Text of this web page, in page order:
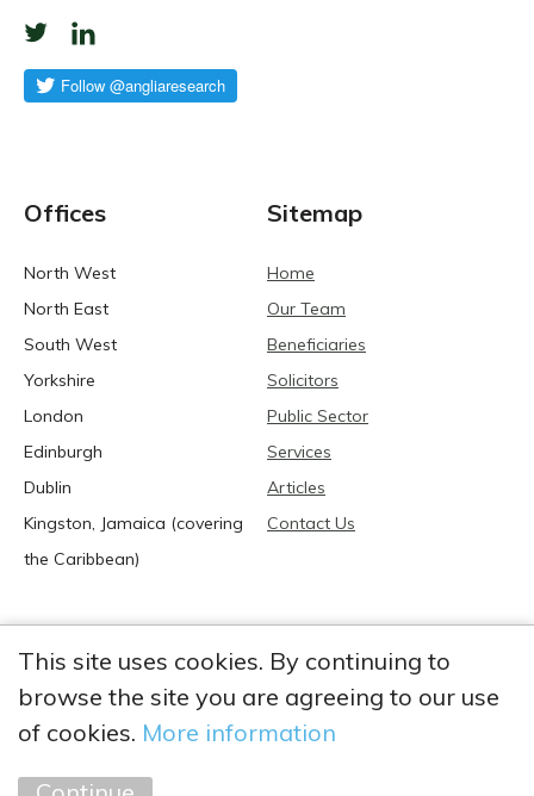
Offices
North West
North East
South West
Yorkshire
London
Edinburgh
Dublin
Kingston, Jamaica (covering
the Caribbean)
Sitemap
Home
Our Team
Beneficiaries
Solicitors
Public Sector
Services
Articles
Contact Us
2026 Anglia Research Services All Rights Reserved.
names of Anglia Research Services Limited, a company registered
This site uses cookies. By continuing to
browse the site you are agreeing to our use
of cookies. More information